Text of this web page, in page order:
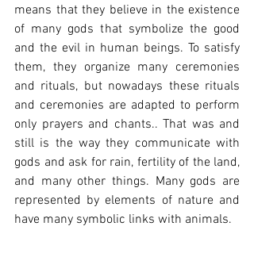
means that they believe in the existence
of many gods that symbolize the good
and the evil in human beings. To satisfy
them, they organize many ceremonies
and rituals, but nowadays these rituals
and ceremonies are adapted to perform
only prayers and chants.. That was and
still is the way they communicate with
gods and ask for rain, fertility of the land,
and many other things. Many gods are
represented by elements of nature and
have many symbolic links with animals.